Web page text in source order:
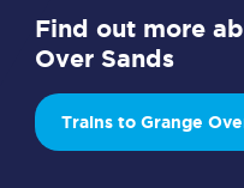
Find out more
Over Sands
Trains to Grange